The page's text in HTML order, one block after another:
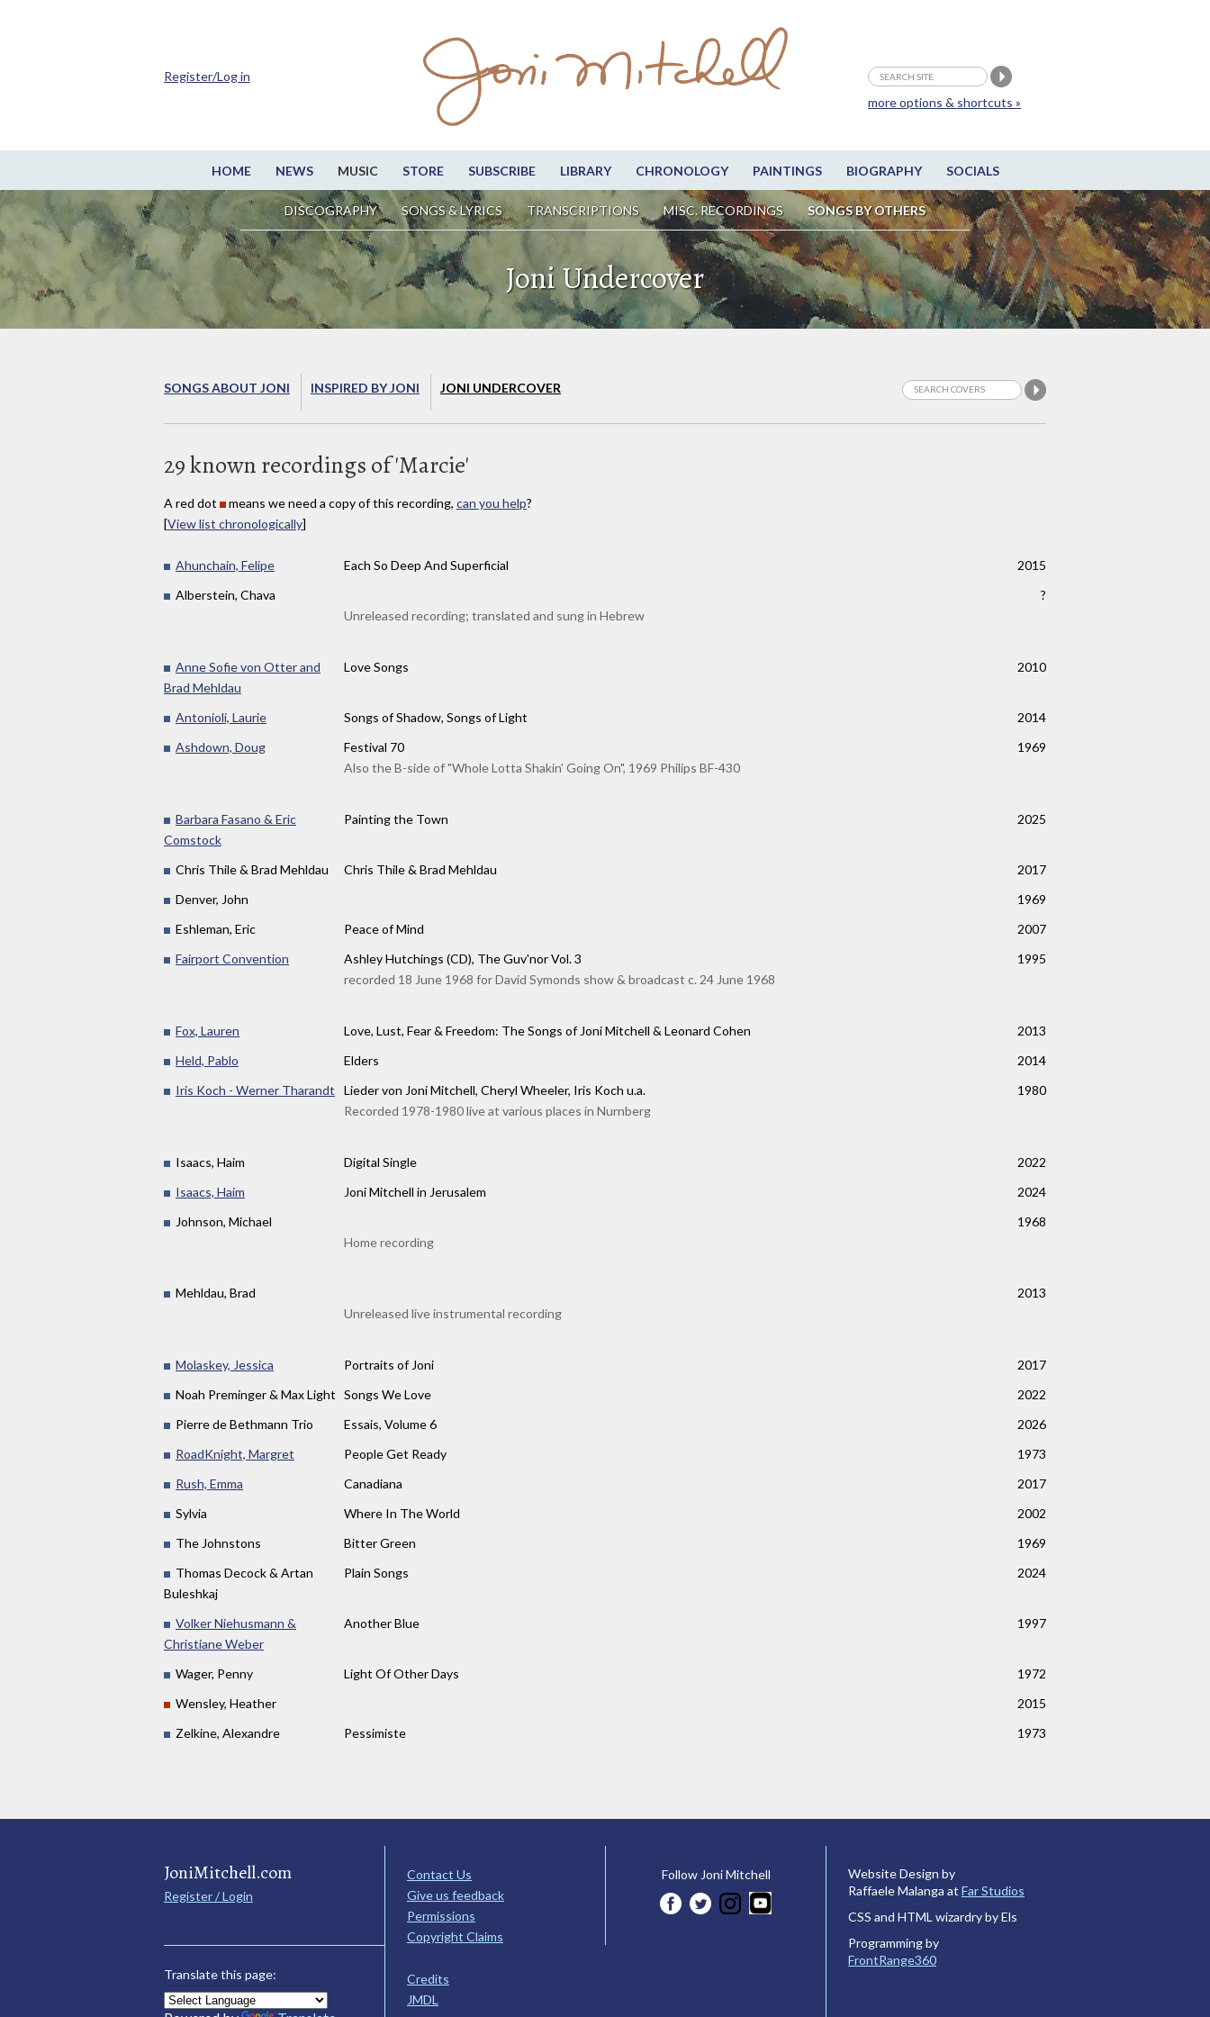
HOME NEWS MUSIC STORE SUBSCRIBE LIBRARY CHRONOLOGY PAINTINGS BIOGRAPHY SOCIALS
DISCOGRAPHY SONGS & LYRICS TRANSCRIPTIONS MISC. RECORDINGS SONGS BY OTHERS
more options & shortcuts »
Register/Log in
Joni Undercover
SONGS ABOUT JONI INSPIRED BY JONI JONI UNDERCOVER
29 known recordings of 'Marcie'
A red dot means we need a copy of this recording, can you help?
[View list chronologically]
2015
Ahunchain, Felipe
Each So Deep And Superficial
?
Alberstein, Chava
Unreleased recording; translated and sung in Hebrew
2010
Anne Sofie von Otter and
Brad Mehldau
Love Songs
2014
Antonioli, Laurie
Songs of Shadow, Songs of Light
1969
Ashdown, Doug
Festival 70
Also the B-side of "Whole Lotta Shakin' Going On", 1969 Philips BF-430
2025
Barbara Fasano & Eric
Comstock
Painting the Town
2017
Chris Thile & Brad Mehldau
Chris Thile & Brad Mehldau
1969
Denver, John
2007
Eshleman, Eric
Peace of Mind
1995
Fairport Convention
Ashley Hutchings (CD), The Guv'nor Vol. 3
recorded 18 June 1968 for David Symonds show & broadcast c. 24 June 1968
2013
Fox, Lauren
Love, Lust, Fear & Freedom: The Songs of Joni Mitchell & Leonard Cohen
2014
Held, Pablo
Elders
1980
Iris Koch - Werner Tharandt
Lieder von Joni Mitchell, Cheryl Wheeler, Iris Koch u.a.
Recorded 1978-1980 live at various places in Nurnberg
2022
Isaacs, Haim
Digital Single
2024
Isaacs, Haim
Joni Mitchell in Jerusalem
1968
Johnson, Michael
Home recording
2013
Mehldau, Brad
Unreleased live instrumental recording
2017
Molaskey, Jessica
Portraits of Joni
2022
Noah Preminger & Max Light Songs We Love
2026
Pierre de Bethmann Trio
Essais, Volume 6
1973
RoadKnight, Margret
People Get Ready
2017
Rush, Emma
Canadiana
2002
Sylvia
Where In The World
1969
The Johnstons
Bitter Green
2024
Thomas Decock & Artan
Buleshkaj
Plain Songs
1997
Volker Niehusmann &
Christiane Weber
Another Blue
1972
Wager, Penny
Light Of Other Days
2015
Wensley, Heather
1973
Zelkine, Alexandre Pessimiste
JoniMitchell.com
Register / Login
Translate this page:
Contact Us
Give us feedback
Permissions
Copyright Claims
Credits
JMDL
Follow Joni Mitchell
Website Design by
Raffaele Malanga at Far Studios
CSS and HTML wizardry by Els
Programming by
FrontRange360